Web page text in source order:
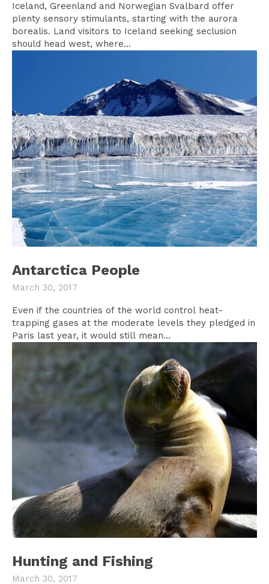
Iceland, Greenland and Norwegian Svalbard offer
plenty sensory stimulants, starting with the aurora
borealis. Land visitors to Iceland seeking seclusion
should head west, where...
Antarctica People
March 30, 2017
Even if the countries of the world control heat-
trapping gases at the moderate levels they pledged in
Paris last year, it would still mean...
Hunting and Fishing
March 30, 2017